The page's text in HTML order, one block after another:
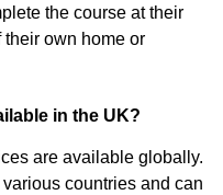
the course at their
their own home or
in the UK?
are available globally.
countries and can